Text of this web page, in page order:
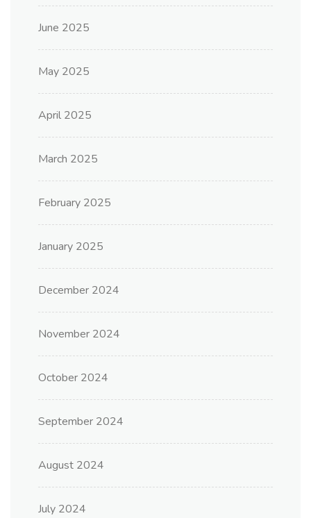
June 2025
May 2025
April 2025
March 2025
February 2025
January 2025
December 2024
November 2024
October 2024
September 2024
August 2024
July 2024